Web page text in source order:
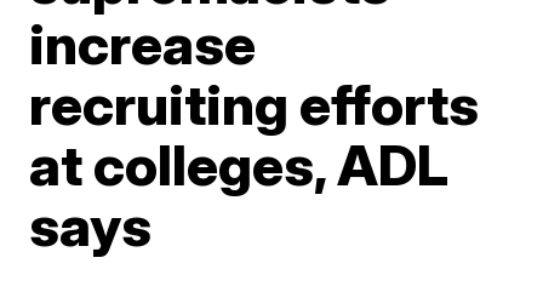
increase
recruiting efforts
at colleges, ADL
says